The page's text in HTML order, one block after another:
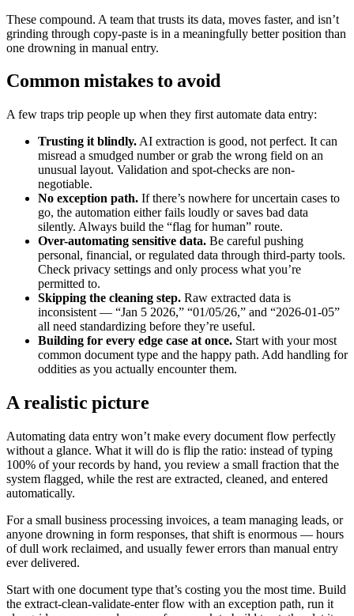
These compound. A team that trusts its data, moves faster, and isn’t
grinding through copy-paste is in a meaningfully better position than
one drowning in manual entry.
Common mistakes to avoid
A few traps trip people up when they first automate data entry:
Trusting it blindly. AI extraction is good, not perfect. It can
misread a smudged number or grab the wrong field on an
unusual layout. Validation and spot-checks are non-
negotiable.
No exception path. If there’s nowhere for uncertain cases to
go, the automation either fails loudly or saves bad data
silently. Always build the “flag for human” route.
Over-automating sensitive data. Be careful pushing
personal, financial, or regulated data through third-party tools.
Check privacy settings and only process what you’re
permitted to.
Skipping the cleaning step. Raw extracted data is
inconsistent — “Jan 5 2026,” “01/05/26,” and “2026-01-05”
all need standardizing before they’re useful.
Building for every edge case at once. Start with your most
common document type and the happy path. Add handling for
oddities as you actually encounter them.
A realistic picture
Automating data entry won’t make every document flow perfectly
without a glance. What it will do is flip the ratio: instead of typing
100% of your records by hand, you review a small fraction that the
system flagged, while the rest are extracted, cleaned, and entered
automatically.
For a small business processing invoices, a team managing leads, or
anyone drowning in form responses, that shift is enormous — hours
of dull work reclaimed, and usually fewer errors than manual entry
ever delivered.
Start with one document type that’s costing you the most time. Build
the extract-clean-validate-enter flow with an exception path, run it